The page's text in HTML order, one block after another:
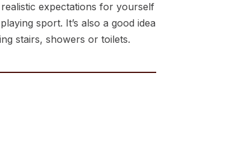
expectations for yourself
sport. It’s also a good idea
stairs, showers or toilets.